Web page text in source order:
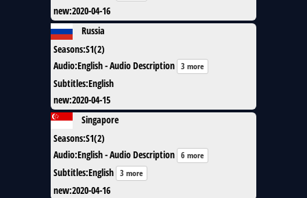
new:2020-04-16
Russia
Seasons:S1(2)
Audio:English - Audio Description 3 more
Subtitles:English
new:2020-04-15
Singapore
Seasons:S1(2)
Audio:English - Audio Description 6 more
Subtitles:English 3 more
new:2020-04-16